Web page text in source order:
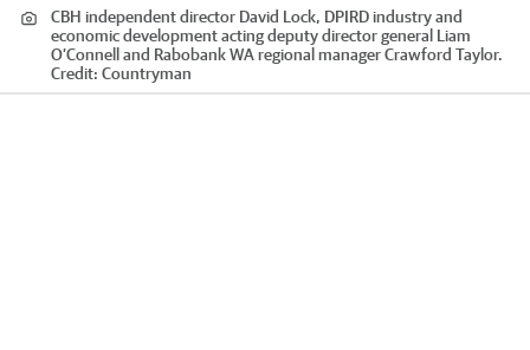
CBH independent director David Lock, DPIRD industry and
economic development acting deputy director general Liam
O’Connell and Rabobank WA regional manager Crawford Taylor.
Credit: Countryman